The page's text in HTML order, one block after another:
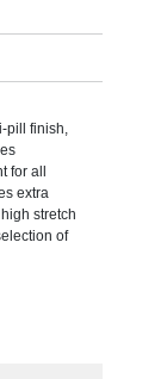
pill finish,
for all
extra
stretch
of